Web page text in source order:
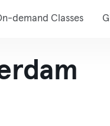
demand Classes